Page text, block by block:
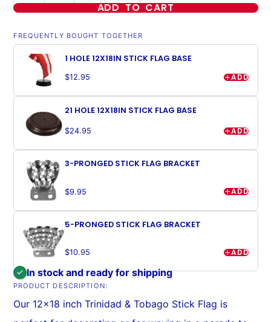
ADD TO CART
FREQUENTLY BOUGHT TOGETHER
1 HOLE 12X18IN STICK FLAG BASE
$12.95 ADD
21 HOLE 12X18IN STICK FLAG BASE
$24.95 ADD
3-PRONGED STICK FLAG BRACKET
$9.95 ADD
5-PRONGED STICK FLAG BRACKET
$10.95 ADD
In stock and ready for shipping
PRODUCT DESCRIPTION:
Our 12x18 inch Trinidad & Tobago Stick Flag is